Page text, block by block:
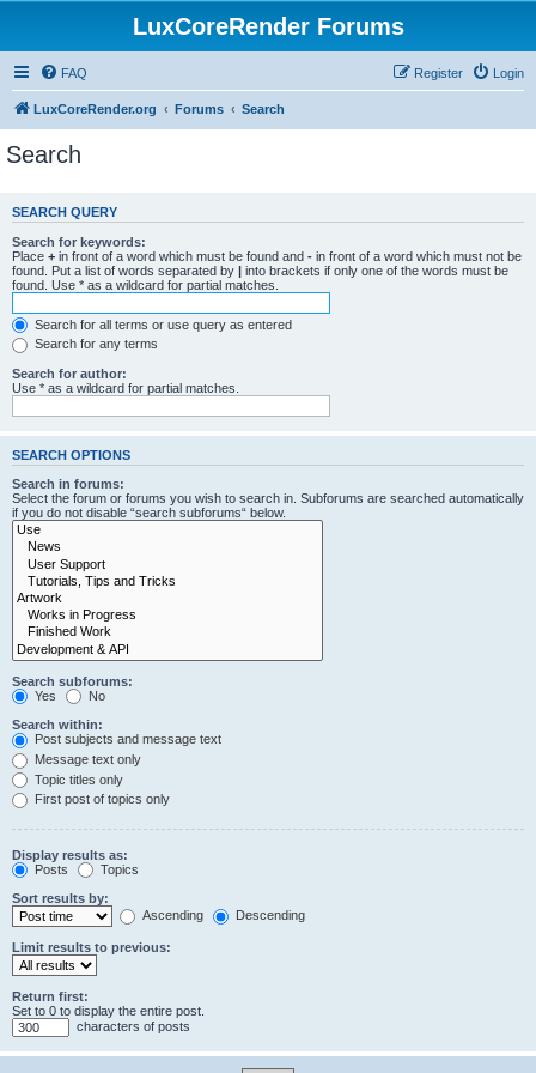
LuxCoreRender Forums
FAQ Login
Register
LuxCoreRender.org Forums Search
Search
SEARCH QUERY
Search for keywords:
Place + in front of a word which must be found and - in front of a word which must not be
found. Put a list of words separated by | into brackets if only one of the words must be
found. Use * as a wildcard for partial matches.
Search for all terms or use query as entered
Search for any terms
Search for author:
Use * as a wildcard for partial matches.
SEARCH OPTIONS
Search in forums:
Select the forum or forums you wish to search in. Subforums are searched automatically
if you do not disable “search subforums“ below.
Search subforums:
Yes
No
Search within:
Post subjects and message text
Message text only
Topic titles only
First post of topics only
Display results as:
Posts
Topics
Sort results by:
Ascending
Descending
Limit results to previous:
Return first:
Set to 0 to display the entire post.
characters of posts